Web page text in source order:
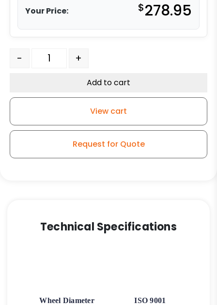
Your Price: $278.95
6" x 2" Dual Wheel High Capacity Rigid Caster -
- +
Add to cart
View cart
Request for Quote
Technical Specifications
Wheel Diameter ISO 9001